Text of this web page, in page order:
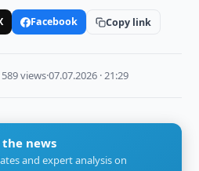
Facebook Copy link
views·07.07.2026 · 21:29
the news
and expert analysis on